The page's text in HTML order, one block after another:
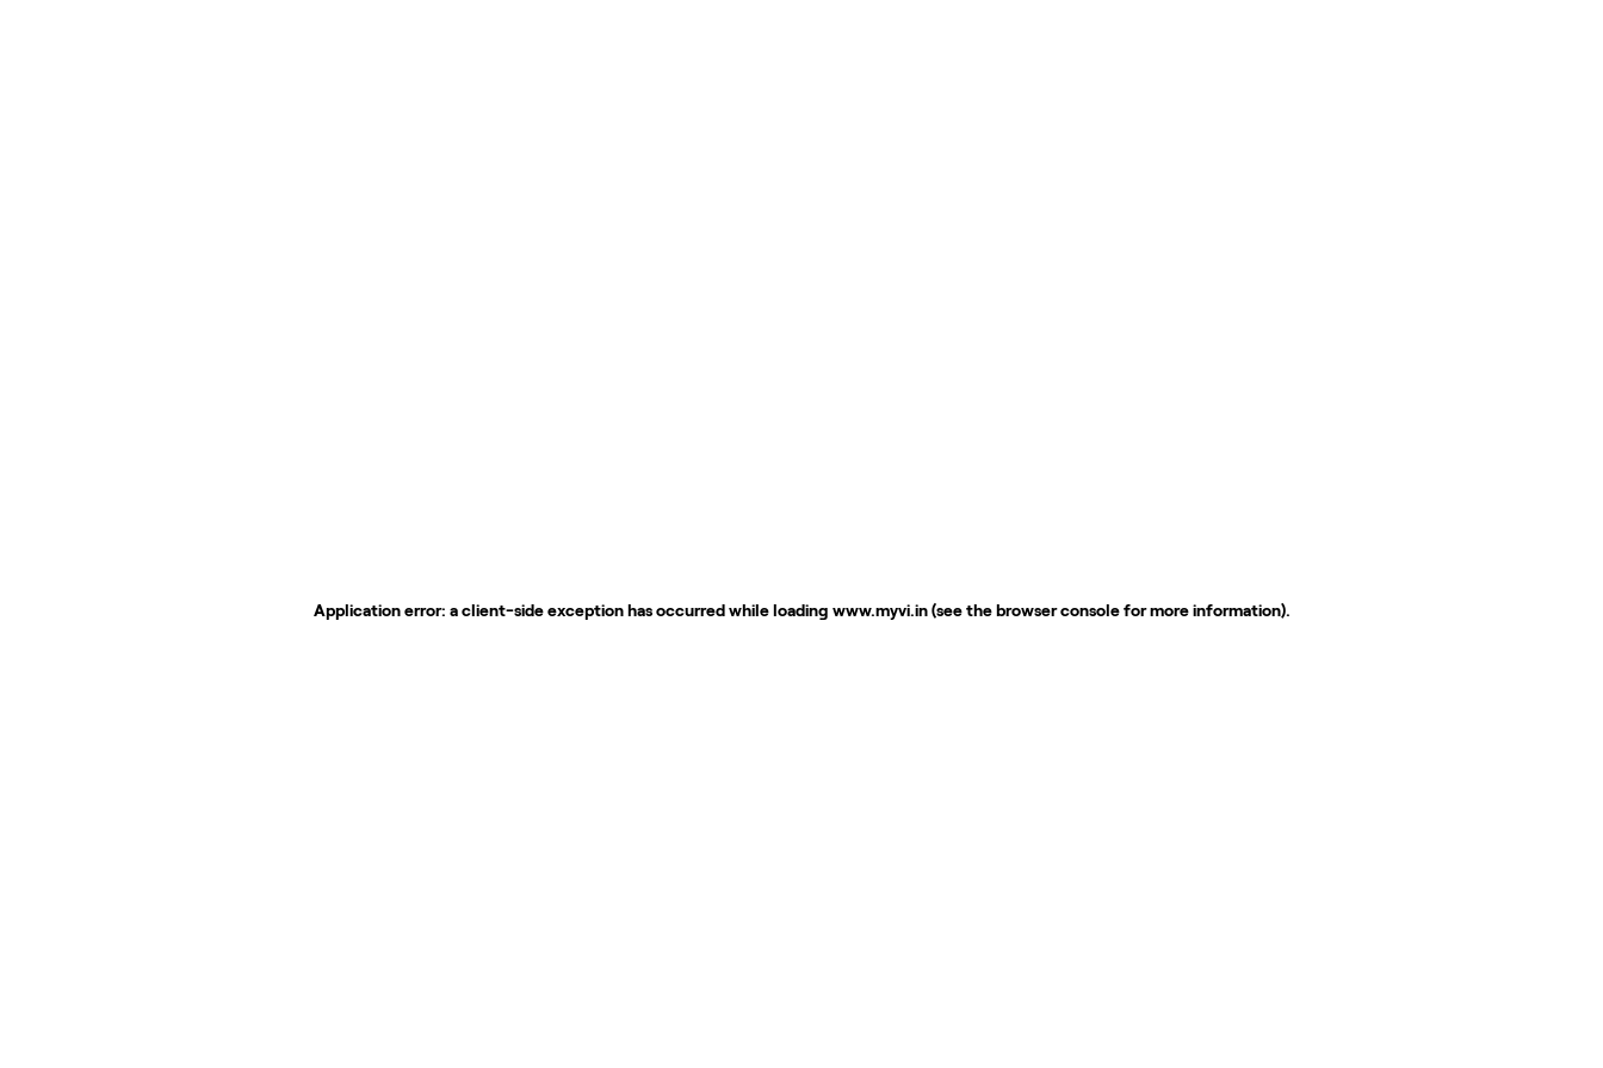
Application error: aclient-side exception has occurred while loading www.myvi.in(see the browser consolefor more information).